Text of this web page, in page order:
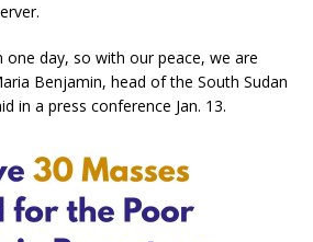
one day, so with our peace, we are
Benjamin, head of the South Sudan
in a press conference Jan. 13.